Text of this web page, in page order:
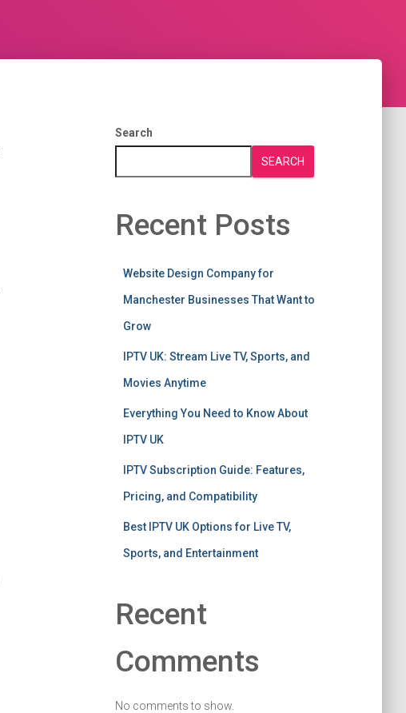
Search
SEARCH
Recent Posts
Website Design Company for
Manchester Businesses That Want to
Grow
IPTV UK: Stream Live TV, Sports, and
Movies Anytime
Everything You Need to Know About
IPTV UK
IPTV Subscription Guide: Features,
Pricing, and Compatibility
Best IPTV UK Options for Live TV,
Sports, and Entertainment
Recent
Comments
No comments to show.